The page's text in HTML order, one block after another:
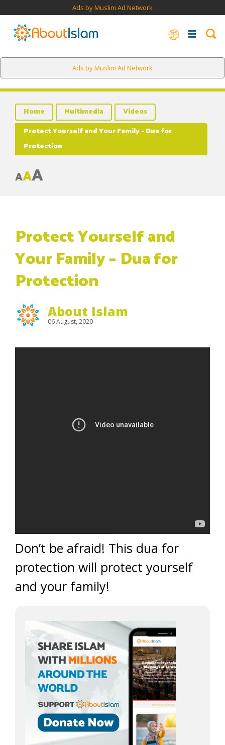
Ads by Muslim Ad Network
Ads by Muslim Ad Network
Home Multimedia
Videos
Protect Yourself and Your Family – Dua for
Protection
AAA
Protect Yourself and
Your Family – Dua for
Protection
About Islam
06 August, 2020
Don’t be afraid! This dua for
protection will protect yourself
and your family!